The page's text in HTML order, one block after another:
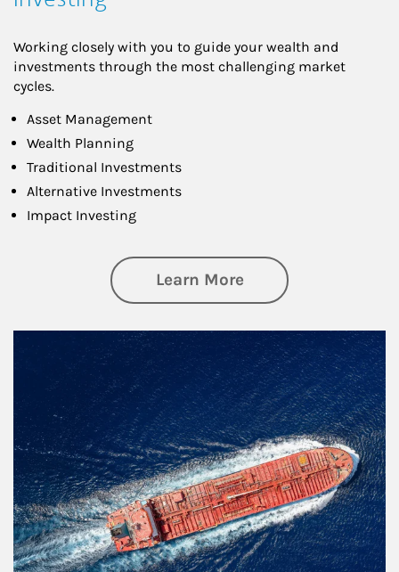
Working closely with you to guide your wealth and
investments through the most challenging market
cycles.
Asset Management
Wealth Planning
Traditional Investments
Alternative Investments
Impact Investing
Learn Moreabout Investing